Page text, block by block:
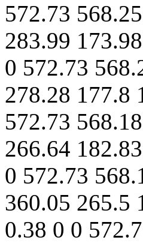
572.73
283.99
0 572.73
278.28 177.8
572.73
266.64
0 572.73
360.05 265.5
0.38 0 0